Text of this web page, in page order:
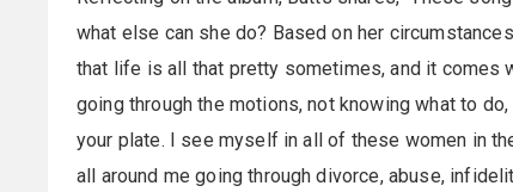
what else can she do? Based on her
that life is all that pretty sometimes, and it comes
going through the motions, not knowing what to
your plate. I see myself in all of these women in
all around me going through divorce, abuse,